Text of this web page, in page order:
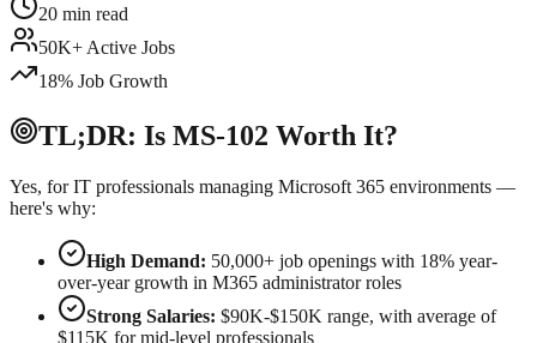
20 min read
50K+ Active Jobs
18% Job Growth
TL;DR: Is MS-102 Worth It?
Yes, for IT professionals managing Microsoft 365 environments —
here's why:
High Demand: 50,000+ job openings with 18% year-
over-year growth in M365 administrator roles
Strong Salaries: $90K-$150K range, with average of
$115K for mid-level professionals